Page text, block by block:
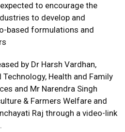
to encourage the
to develop and
based formulations and
by Dr Harsh Vardhan,
Health and Family
and Mr Narendra Singh
& Farmers Welfare and
Raj through a video-link